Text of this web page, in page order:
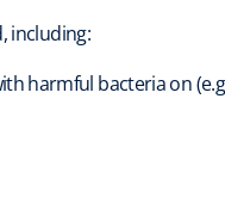
including:
harmful bacteria on